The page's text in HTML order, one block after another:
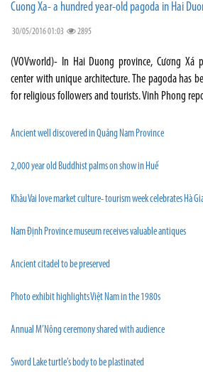
Cuong Xa- a hundred year-old pagoda in Hai
30/05/2016 01:03 2895
(VOVworld)- In Hai Duong province, Cương Xá
center with unique architecture. The pagoda has
for religious followers and tourists. Vinh Phong
Ancient well discovered in Quảng Nam Province
2,000 year old Buddhist palms on show in Huế
Khâu Vai love market culture- tourism week celebrates Hà
Nam Định Province museum receives valuable antiques
Ancient citadel to be preserved
Photo exhibit highlights Việt Nam in the 1980s
Annual M’Nông ceremony shared with audience
Sword Lake turtle’s body to be plastinated